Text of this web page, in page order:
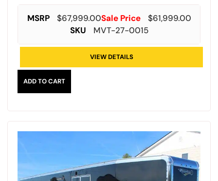
MSRP $67,999.00Sale Price $61,999.00
SKU
MVT-27-0015
VIEW DETAILS
ADD TO CART